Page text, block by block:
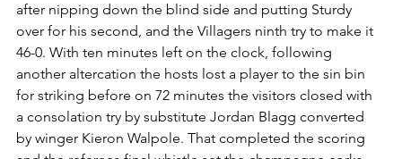
after nipping down the blind side and putting Sturdy
over for his second, and the Villagers ninth try to make it
46-0. With ten minutes left on the clock, following
another altercation the hosts lost a player to the sin bin
for striking before on 72 minutes the visitors closed with
a consolation try by substitute Jordan Blagg converted
by winger Kieron Walpole. That completed the scoring